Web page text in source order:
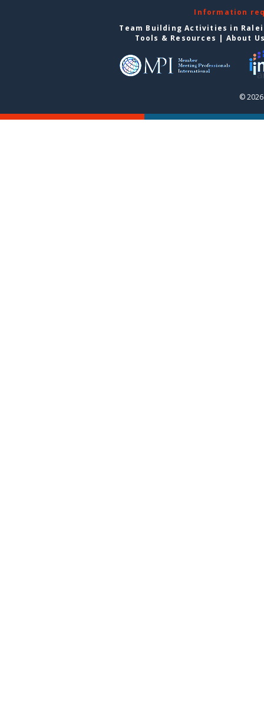
Information
Team Building Activities in
Tools & Resources | About
©